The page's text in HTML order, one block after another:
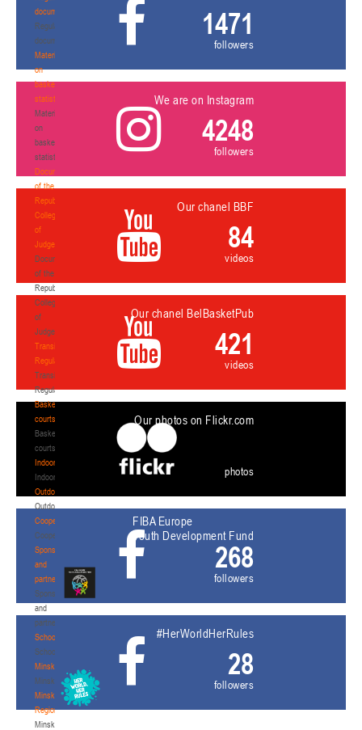
documents
Regulatory
documents
Materials
on
basketball
statistics
Materials
on
basketball
statistics
Documents
of the
Republican
Collegium
of
Judges
Documents
of the
Republican
Collegium
of
Judges
Transition
Regulations
Transition
Regulations
Basketball
courts
Basketball
courts
Indoor
Indoor
Outdoor
Outdoor
Cooperation
Cooperation
Sponsors
and
partners
Sponsors
and
partners
Schools
Schools
Minsk
Minsk
Minsk
Region
Minsk
1471
followers
We are on Instagram
4248
followers
Our chanel BBF
84
videos
Our chanel BelBasketPub
421
videos
Our photos on Flickr.com
photos
FIBA Europe
Youth Development Fund
268
followers
#HerWorldHerRules
28
followers